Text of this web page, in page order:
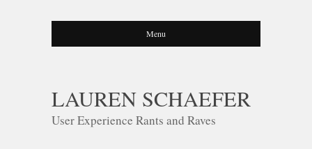
Menu
LAUREN SCHAEFER
User Experience Rants and Raves